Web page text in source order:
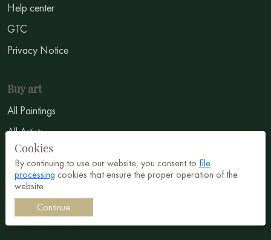
Help center
GTC
Privacy Notice
Buy art
All Paintings
All Artists
Abstract
Surrealism
Impressionism
Symbolism
Cookies
By continuing to use our website, you consent to file
processing cookies that ensure the proper operation of the
website
Continue